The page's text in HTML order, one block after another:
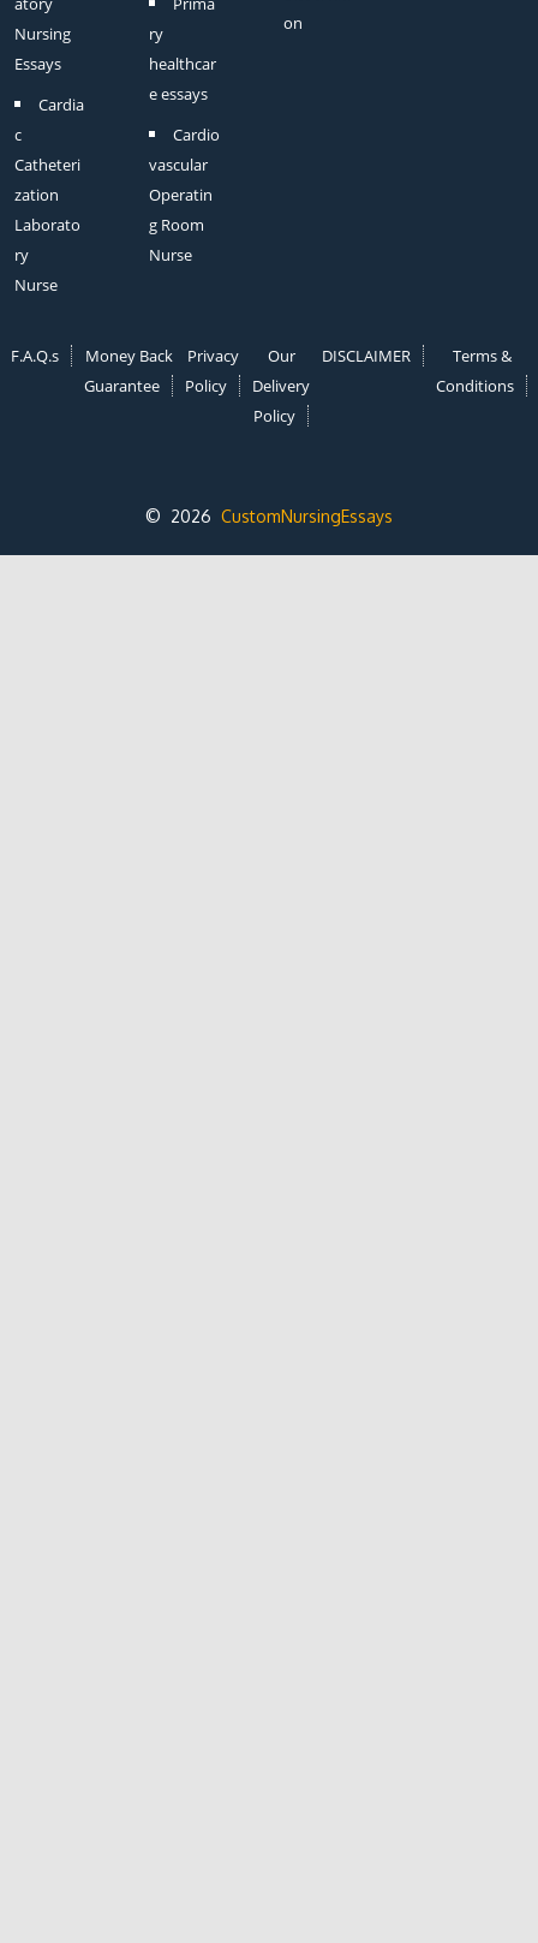
Nursing
Essays
Cardia
c
Catheteri
zation
Laborato
ry
Nurse
ry
healthcar
e essays
Cardio
vascular
Operatin
g Room
Nurse
on
F.A.Q.s
Money Back
Guarantee
Privacy
Policy
Our
Delivery
Policy
DISCLAIMER
Terms &
Conditions
© 2026 CustomNursingEssays